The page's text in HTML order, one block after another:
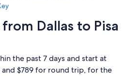
Dallas to Pisa
the past 7 days and start at
$789 for round trip, for the